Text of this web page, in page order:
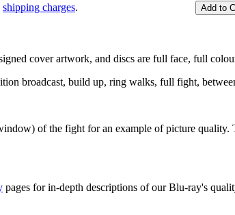
shipping charges.
cover artwork, and discs are full face, full
broadcast, build up, ring walks, full fight,
of the fight for an example of picture quality.
pages for in-depth descriptions of our Blu-ray's